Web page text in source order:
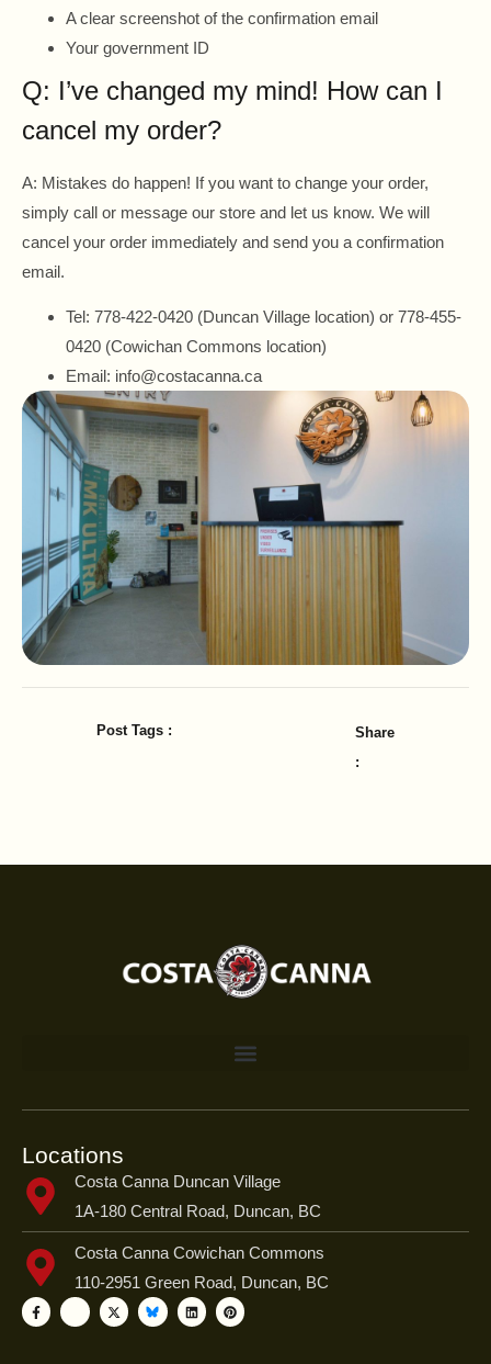
A clear screenshot of the confirmation email
Your government ID
Q: I’ve changed my mind! How can I
cancel my order?
A: Mistakes do happen! If you want to change your order,
simply call or message our store and let us know. We will
cancel your order immediately and send you a confirmation
email.
Tel: 778-422-0420 (Duncan Village location) or 778-455-
0420 (Cowichan Commons location)
Email: info@costacanna.ca
Post Tags :
Share
:
Locations
Costa Canna Duncan Village
1A-180 Central Road, Duncan, BC
Costa Canna Cowichan Commons
110-2951 Green Road, Duncan, BC